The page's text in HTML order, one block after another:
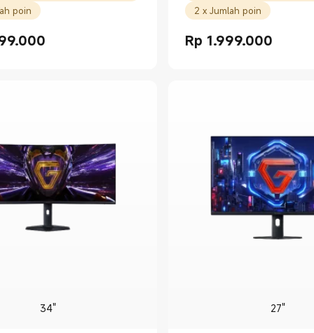
poin
Rp 2099000.00
2 x Jumlah poin
Rp 1.999.000
Current Price Rp 1999000.00
34" 27"